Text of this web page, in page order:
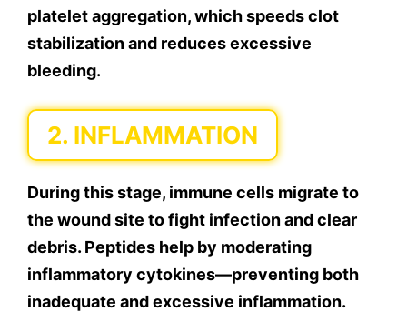
platelet aggregation, which speeds clot
stabilization and reduces excessive
bleeding.
2. INFLAMMATION
During this stage, immune cells migrate to
the wound site to fight infection and clear
debris. Peptides help by moderating
inflammatory cytokines—preventing both
inadequate and excessive inflammation.